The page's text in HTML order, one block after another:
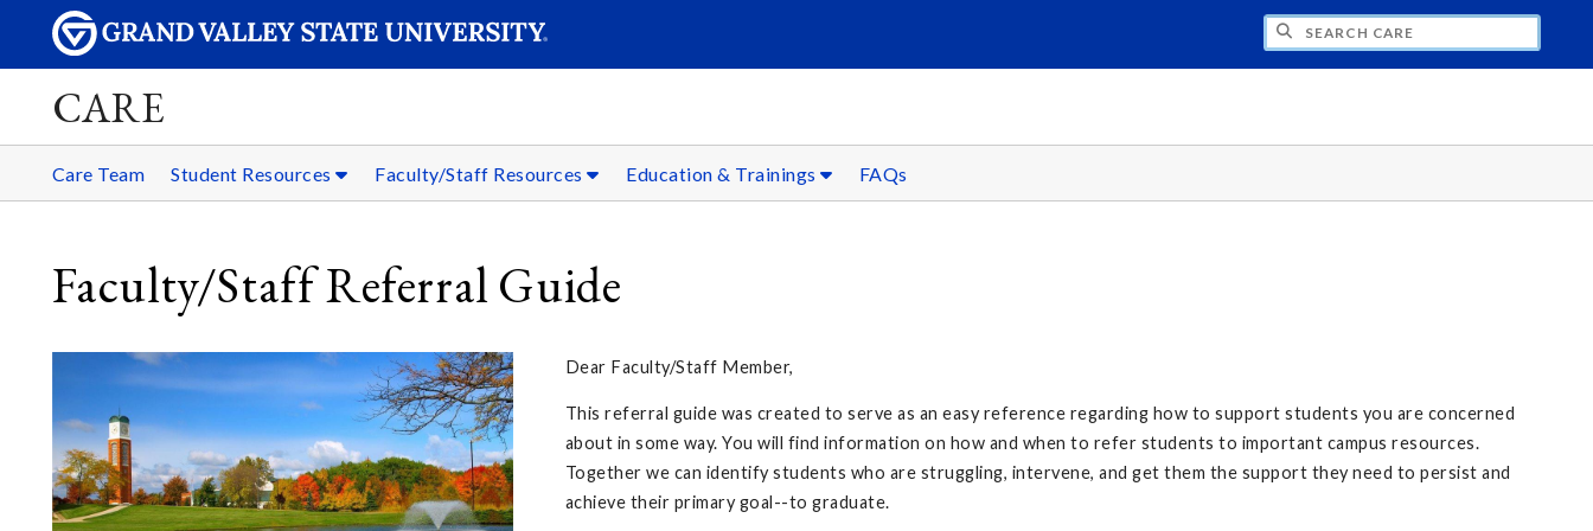
CARE
Care Team Student Resources Faculty/Staff Resources Education & Trainings FAQs
Faculty/Staff Referral Guide
Dear Faculty/Staff Member,
This referral guide was created to serve as an easy reference regarding how to support students you are concerned
about in some way. You will find information on how and when to refer students to important campus resources.
Together we can identify students who are struggling, intervene, and get them the support they need to persist and
achieve their primary goal--to graduate.